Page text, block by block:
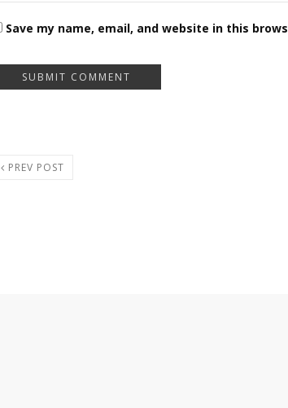
Save my name, email, and website in this
PREV POST